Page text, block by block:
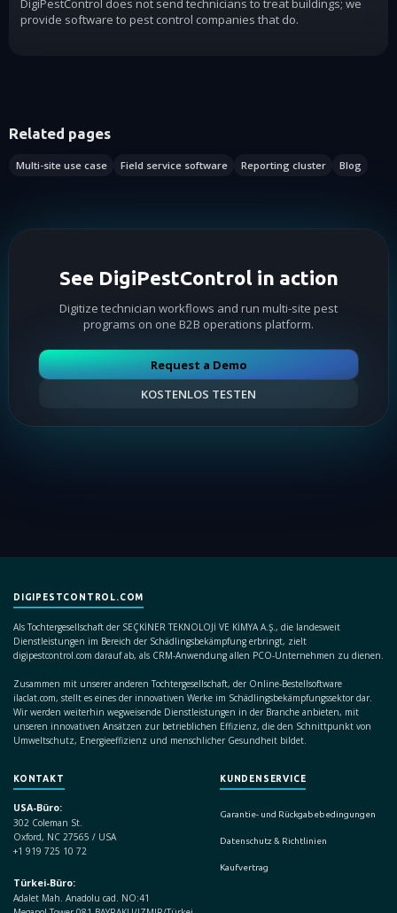
DigiPestControl does not send technicians to treat buildings; we
provide software to pest control companies that do.
Related pages
Multi-site use case Field service software Reporting cluster Blog
See DigiPestControl in action
Digitize technician workflows and run multi-site pest
programs on one B2B operations platform.
Request a Demo
KOSTENLOS TESTEN
DIGIPESTCONTROL.COM
Als Tochtergesellschaft der SEÇKİNER TEKNOLOJİ VE KİMYA A.Ş., die landesweit
Dienstleistungen im Bereich der Schädlingsbekämpfung erbringt, zielt
digipestcontrol.com darauf ab, als CRM-Anwendung allen PCO-Unternehmen zu dienen.
Zusammen mit unserer anderen Tochtergesellschaft, der Online-Bestellsoftware
ilaclat.com, stellt es eines der innovativen Werke im Schädlingsbekämpfungssektor dar.
Wir werden weiterhin wegweisende Dienstleistungen in der Branche anbieten, mit
unseren innovativen Ansätzen zur betrieblichen Effizienz, die den Schnittpunkt von
Umweltschutz, Energieeffizienz und menschlicher Gesundheit bildet.
KONTAKT
USA-Büro:
302 Coleman St.
Oxford, NC 27565 / USA
+1 919 725 10 72
Türkei-Büro:
Adalet Mah. Anadolu cad. NO:41
KUNDENSERVICE
Garantie- und Rückgabebedingungen
Datenschutz & Richtlinien
Kaufvertrag